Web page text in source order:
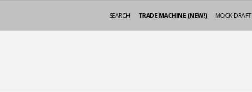
MOCK-DRAFT
TRADE MACHINE (NEW!)
SEARCH